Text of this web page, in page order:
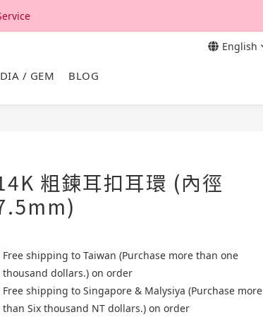
English
DIA / GEM BLOG
粗鍊耳扣耳環 (內徑
Free shipping to Taiwan (Purchase more than one
thousand dollars.) on order
Free shipping to Singapore & Malysiya (Purchase more
than Six thousand NT dollars.) on order